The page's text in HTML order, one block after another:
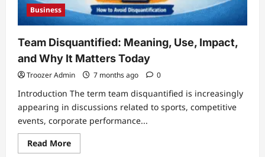
Business
Team Disquantified: Meaning, Use, Impact,
and Why It Matters Today
Troozer Admin 7 months ago 0
Introduction The term team disquantified is increasingly
appearing in discussions related to sports, competitive
events, corporate performance...
Read MoreRead
more